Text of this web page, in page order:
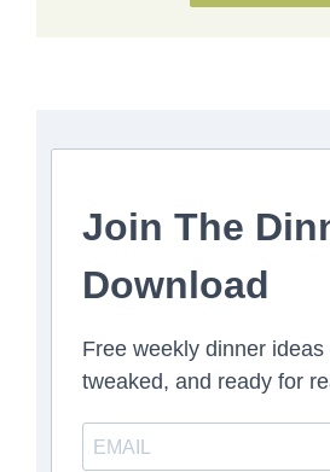
Join The
Download
Free weekly dinner
tweaked, and ready for